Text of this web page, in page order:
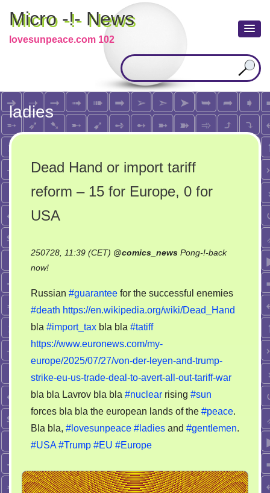
Micro -!- News
lovesunpeace.com 102
ladies
Dead Hand or import tariff
reform – 15 for Europe, 0 for
USA
250728, 11:39 (CET) @comics_news Pong-!-back
now!on
Hand
or
import
tariff
reform
Europe,
0
for
Russian #guarantee for the successful enemies
#death https://en.wikipedia.org/wiki/Dead_Hand
bla #import_tax bla bla #tatiff
https://www.euronews.com/my-
europe/2025/07/27/von-der-leyen-and-trump-
strike-eu-us-trade-deal-to-avert-all-out-tariff-war
bla bla Lavrov bla bla #nuclear rising #sun
forces bla bla the european lands of the #peace.
Bla bla, #lovesunpeace #ladies and #gentlemen.
#USA #Trump #EU #Europe